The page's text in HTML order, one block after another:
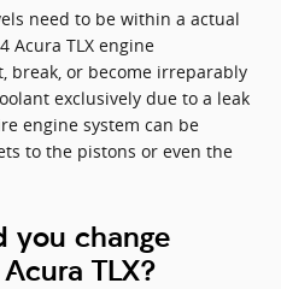
need to be within a actual
Acura TLX engine
break, or become irreparably
exclusively due to a leak
engine system can be
to the pistons or even the
you change
TLX?